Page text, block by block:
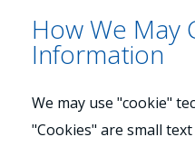
How We May
Information
We may use "cookie"
"Cookies" are small